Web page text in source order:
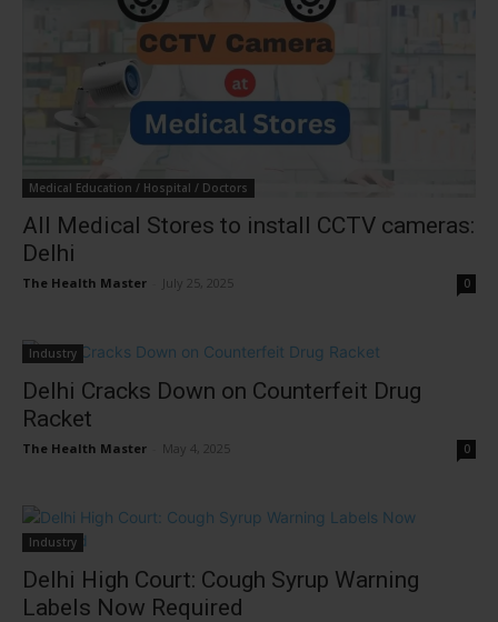
Medical Education / Hospital / Doctors
All Medical Stores to install CCTV cameras:
Delhi
The Health Master July 25, 2025 0
Industry
Delhi Cracks Down on Counterfeit Drug
Racket
The Health Master May 4, 2025 0
Industry
Delhi High Court: Cough Syrup Warning
Labels Now Required